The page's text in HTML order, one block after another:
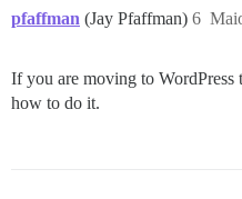
pfaffman (Jay Pfaffman) 6
If you are moving to WordPress
how to do it.